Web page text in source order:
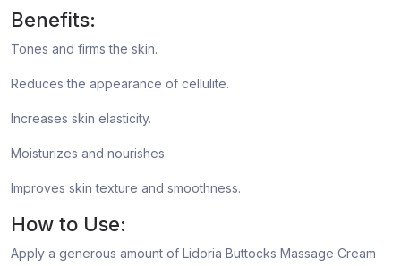
Benefits:
Tones and firms the skin.
Reduces the appearance of cellulite.
Increases skin elasticity.
Moisturizes and nourishes.
Improves skin texture and smoothness.
How to Use:
Apply a generous amount of Lidoria Buttocks Massage Cream